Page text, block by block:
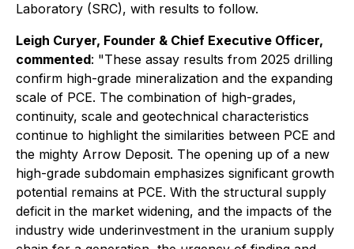
Laboratory (SRC), with results to follow.
Leigh Curyer, Founder & Chief Executive Officer,
commented: "These assay results from 2025 drilling
confirm high-grade mineralization and the expanding
scale of PCE. The combination of high-grades,
continuity, scale and geotechnical characteristics
continue to highlight the similarities between PCE and
the mighty Arrow Deposit. The opening up of a new
high-grade subdomain emphasizes significant growth
potential remains at PCE. With the structural supply
deficit in the market widening, and the impacts of the
industry wide underinvestment in the uranium supply